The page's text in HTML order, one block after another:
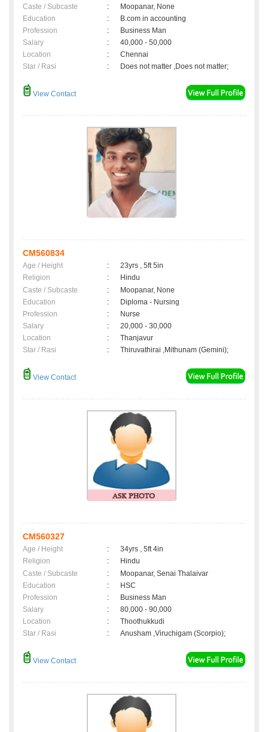
Caste / Subcaste
:
Moopanar, None
Education
:
B.com in accounting
Profession
:
Business Man
Salary
:
40,000 - 50,000
Location
:
Chennai
Star / Rasi
: Does not matter ,Does not matter;
View Contact
CM560834
Age / Height :
23yrs , 5ft 5in
Religion
:
Hindu
Caste / Subcaste
:
Moopanar, None
Education
:
Diploma - Nursing
Profession
:
Nurse
Salary
:
20,000 - 30,000
Location
:
Thanjavur
Star / Rasi
: Thiruvathirai ,Mithunam (Gemini);
View Contact
CM560327
Age / Height :
34yrs , 5ft 4in
Religion
:
Hindu
Caste / Subcaste
:
Moopanar, Senai Thalaivar
Education
:
HSC
Profession
:
Business Man
Salary
:
80,000 - 90,000
Location
:
Thoothukkudi
Star / Rasi
: Anusham ,Viruchigam (Scorpio);
View Contact